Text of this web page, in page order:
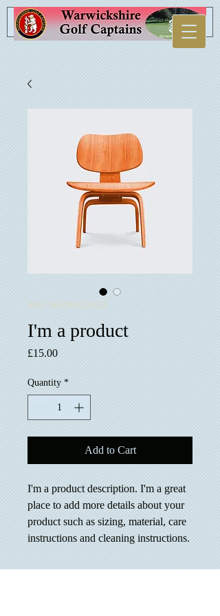
SKU: 36523641234523
I'm a product
£15.00Price
Quantity *
Add to Cart
I'm a product description. I'm a great
place to add more details about your
product such as sizing, material, care
instructions and cleaning instructions.